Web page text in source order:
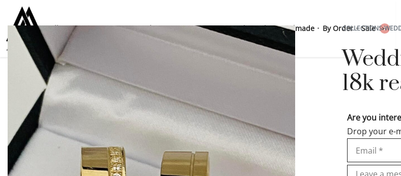
CollectionsWomen Men Kids For everyone 925 Sterling SilverHandmade By Order Sale 0
COLLECTIONS›
18k
Are you
Drop your e-